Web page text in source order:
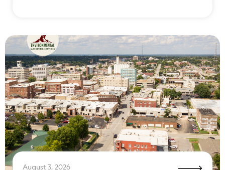
August 3, 2026